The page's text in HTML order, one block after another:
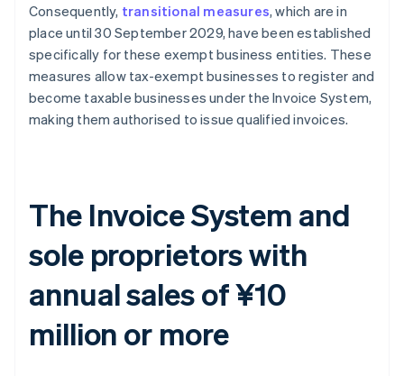
Consequently, transitional measures, which are in
place until 30 September 2029, have been established
specifically for these exempt business entities. These
measures allow tax-exempt businesses to register and
become taxable businesses under the Invoice System,
making them authorised to issue qualified invoices.
The Invoice System and
sole proprietors with
annual sales of ¥10
million or more